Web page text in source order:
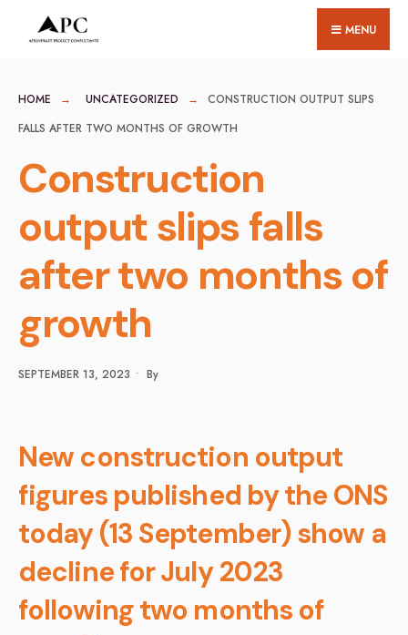
MENU
HOME UNCATEGORIZED
CONSTRUCTION OUTPUT SLIPS
FALLS AFTER TWO MONTHS OF GROWTH
Construction
output slips falls
after two months of
growth
SEPTEMBER 13, 2023 • By
New construction output
figures published by the ONS
today (13 September) show a
decline for July 2023
following two months of